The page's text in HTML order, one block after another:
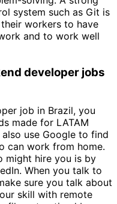
system such as Git is
workers to have
and to work well
developer jobs
job in Brazil, you
made for LATAM
also use Google to find
can work from home.
might hire you is by
When you talk to
sure you talk about
skill with remote